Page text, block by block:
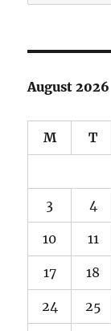
for:
August 2026
M T
3 4
10 11
17 18
24 25